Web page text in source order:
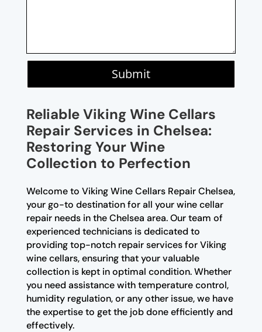
Submit
Reliable Viking Wine Cellars
Repair Services in Chelsea:
Restoring Your Wine
Collection to Perfection
Welcome to Viking Wine Cellars Repair Chelsea,
your go-to destination for all your wine cellar
repair needs in the Chelsea area. Our team of
experienced technicians is dedicated to
providing top-notch repair services for Viking
wine cellars, ensuring that your valuable
collection is kept in optimal condition. Whether
you need assistance with temperature control,
humidity regulation, or any other issue, we have
the expertise to get the job done efficiently and
effectively.